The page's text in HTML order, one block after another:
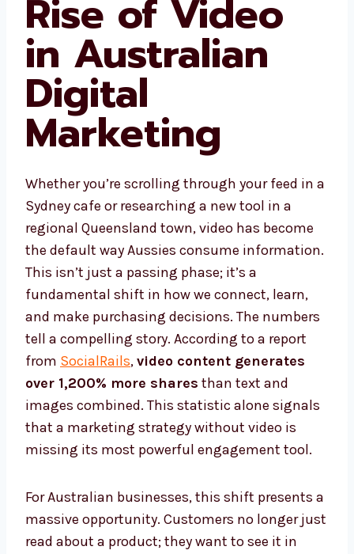
Rise of Video
in Australian
Digital
Marketing
Whether you’re scrolling through your feed in a
Sydney cafe or researching a new tool in a
regional Queensland town, video has become
the default way Aussies consume information.
This isn’t just a passing phase; it’s a
fundamental shift in how we connect, learn,
and make purchasing decisions. The numbers
tell a compelling story. According to a report
from SocialRails,video content generates
over 1,200% more shares than text and
images combined. This statistic alone signals
that a marketing strategy without video is
missing its most powerful engagement tool.
For Australian businesses, this shift presents a
massive opportunity. Customers no longer just
read about a product; they want to see it in